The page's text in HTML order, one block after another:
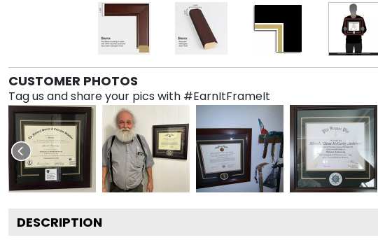
CUSTOMER PHOTOS
Tag us and share your pics with #EarnItFrameIt
DESCRIPTION